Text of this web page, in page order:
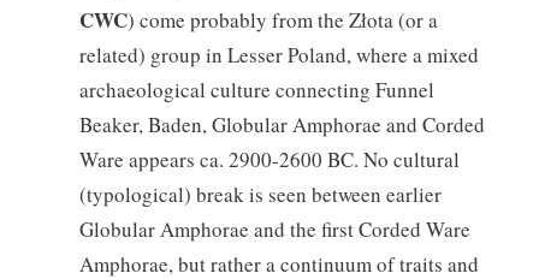
CWC) come probably from the Złota (or a
related) group in Lesser Poland, where a mixed
archaeological culture connecting Funnel
Beaker, Baden, Globular Amphorae and Corded
Ware appears ca. 2900-2600 BC. No cultural
(typological) break is seen between earlier
Globular Amphorae and the first Corded Ware
Amphorae, but rather a continuum of traits and